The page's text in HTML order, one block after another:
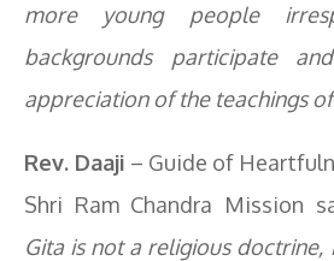
more young people
backgrounds participate
appreciation of the teachings of
Rev. Daaji – Guide of
Shri Ram Chandra Mission
Gita is not a religious